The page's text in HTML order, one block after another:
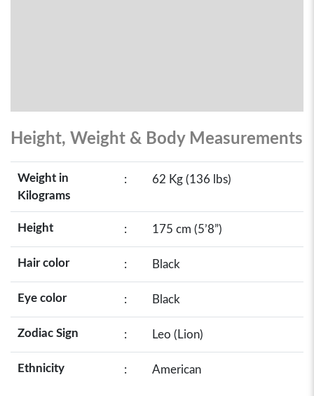
Height, Weight & Body Measurements
Weight in
Kilograms
: 62 Kg (136 lbs)
Height : 175 cm (5’8”)
Hair color : Black
Eye color : Black
Zodiac Sign : Leo (Lion)
Ethnicity : American